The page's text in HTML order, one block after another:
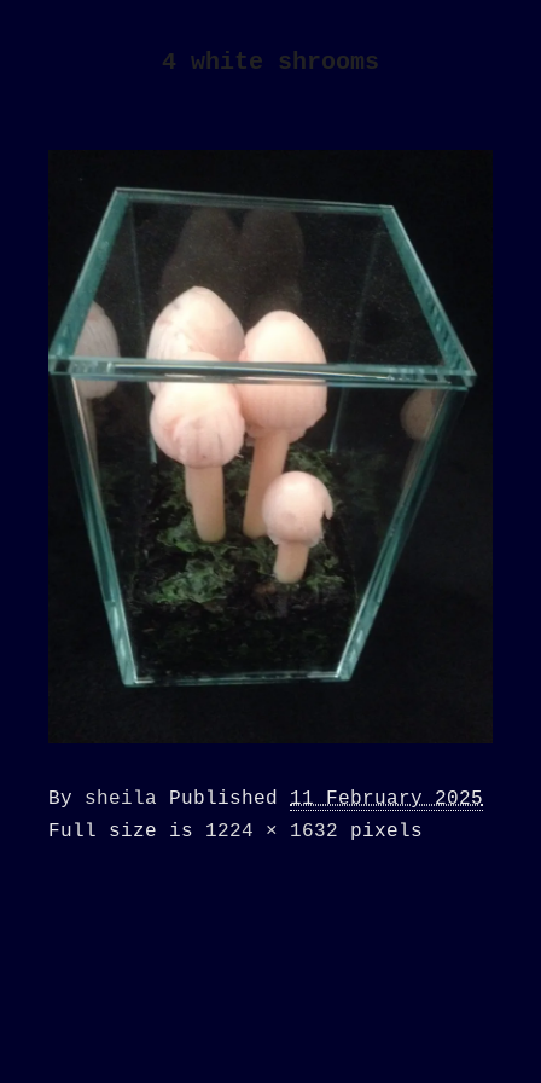
4 white shrooms
By sheila Published 11 February 2025
Full size is 1224 × 1632 pixels